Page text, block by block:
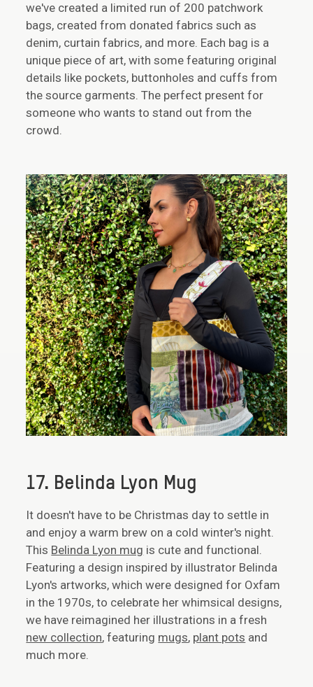
we've created a limited run of 200 patchwork
bags, created from donated fabrics such as
denim, curtain fabrics, and more. Each bag is a
unique piece of art, with some featuring original
details like pockets, buttonholes and cuffs from
the source garments. The perfect present for
someone who wants to stand out from the
crowd.
17. Belinda Lyon Mug
It doesn't have to be Christmas day to settle in
and enjoy a warm brew on a cold winter's night.
This Belinda Lyon mug is cute and functional.
Featuring a design inspired by illustrator Belinda
Lyon's artworks, which were designed for Oxfam
in the 1970s, to celebrate her whimsical designs,
we have reimagined her illustrations in a fresh
new collection, featuring mugs, plant pots and
much more.